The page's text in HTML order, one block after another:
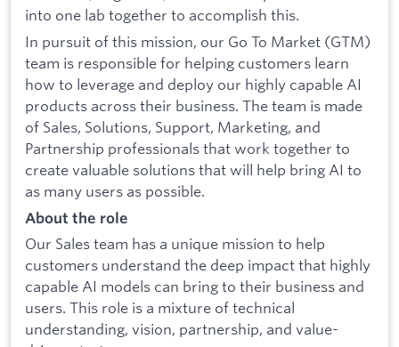
into one lab together to accomplish this.
In pursuit of this mission, our Go To Market (GTM)
team is responsible for helping customers learn
how to leverage and deploy our highly capable AI
products across their business. The team is made
of Sales, Solutions, Support, Marketing, and
Partnership professionals that work together to
create valuable solutions that will help bring AI to
as many users as possible.
About the role
Our Sales team has a unique mission to help
customers understand the deep impact that highly
capable AI models can bring to their business and
users. This role is a mixture of technical
understanding, vision, partnership, and value-